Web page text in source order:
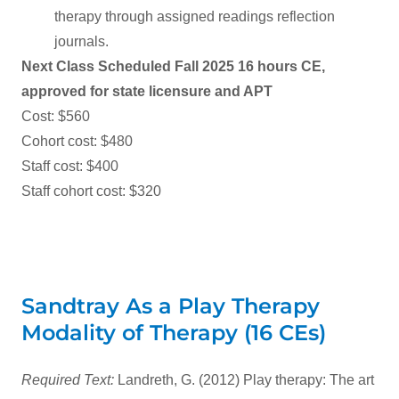
therapy through assigned readings reflection
journals.
Next Class Scheduled Fall 2025 16 hours CE,
approved for state licensure and APT
Cost: $560
Cohort cost: $480
Staff cost: $400
Staff cohort cost: $320
Sandtray As a Play Therapy
Modality of Therapy (16 CEs)
Required Text: Landreth, G. (2012) Play therapy: The art